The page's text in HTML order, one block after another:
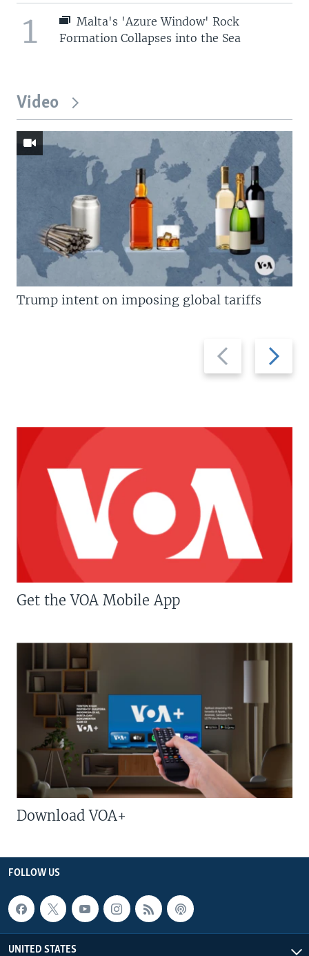
1
Malta's 'Azure Window' Rock
Formation Collapses into the Sea
Video
Previous
slide
Next
slide
Trump intent on imposing global tariffs
Get the VOA Mobile App
Download VOA+
FOLLOW US
UNITED STATES